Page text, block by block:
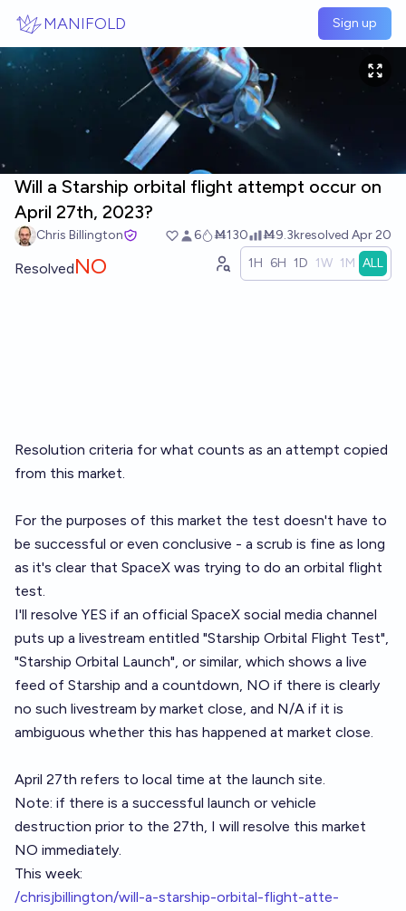
MANIFOLD Sign up
Will a Starship orbital flight attempt occur on
April 27th, 2023?
Chris Billington 6 Ṁ130 Ṁ9.3kresolved Apr 20
ResolvedNO 1H 6H 1D 1W 1M ALL
Resolution criteria for what counts as an attempt copied
from this market.
For the purposes of this market the test doesn't have to
be successful or even conclusive - a scrub is fine as long
as it's clear that SpaceX was trying to do an orbital flight
test.
I'll resolve YES if an official SpaceX social media channel
puts up a livestream entitled "Starship Orbital Flight Test",
"Starship Orbital Launch", or similar, which shows a live
feed of Starship and a countdown, NO if there is clearly
no such livestream by market close, and N/A if it is
ambiguous whether this has happened at market close.
April 27th refers to local time at the launch site.
Note: if there is a successful launch or vehicle
destruction prior to the 27th, I will resolve this market
NO immediately.
This week:
/chrisjbillington/will-a-starship-orbital-flight-atte-